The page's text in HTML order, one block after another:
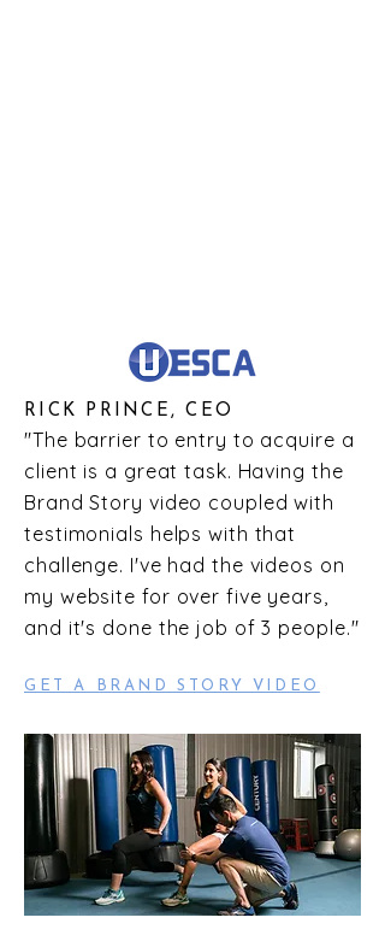
RICK PRINCE, CEO
"The barrier to entry to acquire a
client is a great task. Having the
Brand Story video coupled with
testimonials helps with that
challenge. I've had the videos on
my website for over five years,
and it's done the job of 3 people."
GET A BRAND STORY VIDEO